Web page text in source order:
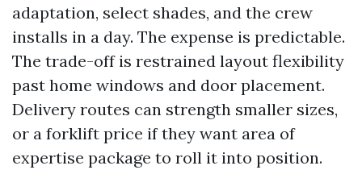
adaptation, select shades, and the crew
installs in a day. The expense is predictable.
The trade-off is restrained layout flexibility
past home windows and door placement.
Delivery routes can strength smaller sizes,
or a forklift price if they want area of
expertise package to roll it into position.